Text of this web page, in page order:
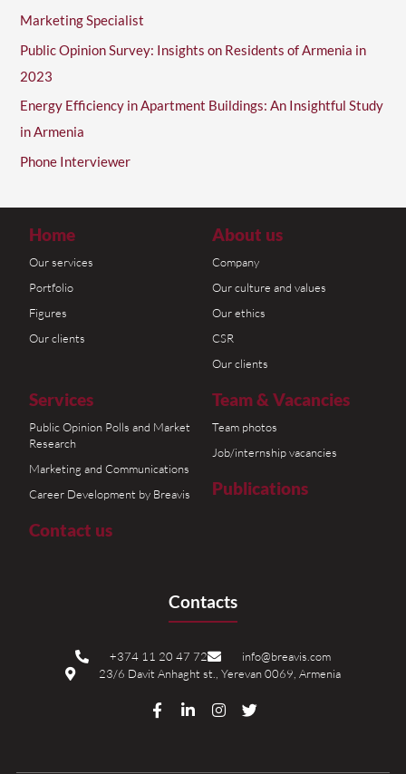
Marketing Specialist
Public Opinion Survey: Insights on Residents of Armenia in
2023
Energy Efficiency in Apartment Buildings: An Insightful Study
in Armenia
Phone Interviewer
Contacts
+374 11 20 47 72
info@breavis.com
23/6 Davit Anhaght st., Yerevan 0069, Armenia
F
a
b
L
e
I
n
a
T
w
t
Home
Our services
Portfolio
Figures
Our clients
About us
Company
Our culture and values
Our ethics
CSR
Our clients
Services
Public Opinion Polls and Market
Research
Marketing and Communications
Career Development by Breavis
Contact us
Team & Vacancies
Team photos
Job/internship vacancies
Publications